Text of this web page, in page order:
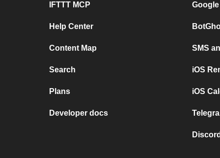
IFTTT MCP
Help Center
Content Map
Search
Plans
Developer docs
SMS
iOS
iOS